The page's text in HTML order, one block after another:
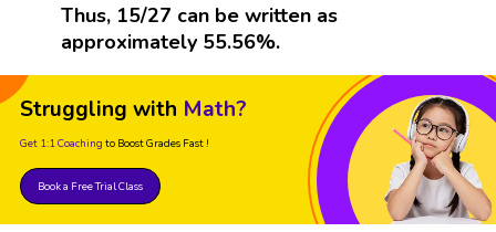
Thus, 15/27 can be written as
approximately 55.56%.
Struggling with Math?
Get 1:1 Coaching to Boost Grades Fast !
Book a Free Trial Class